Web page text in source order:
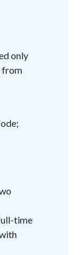
only
from
time